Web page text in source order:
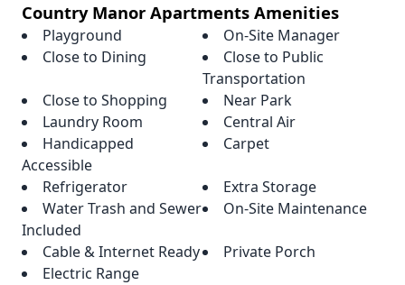
Country Manor Apartments Amenities
Playground
On-Site Manager
Close to Dining
Close to Public
Transportation
Close to Shopping
Near Park
Laundry Room
Central Air
Handicapped
Accessible
Carpet
Refrigerator
Extra Storage
Water Trash and Sewer
Included
On-Site Maintenance
Cable & Internet Ready
Private Porch
Electric Range